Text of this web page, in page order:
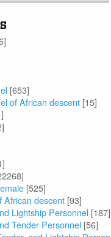
[653]
of African descent [15]
[525]
African descent [93]
Lightship Personnel [187]
Tender Personnel [56]